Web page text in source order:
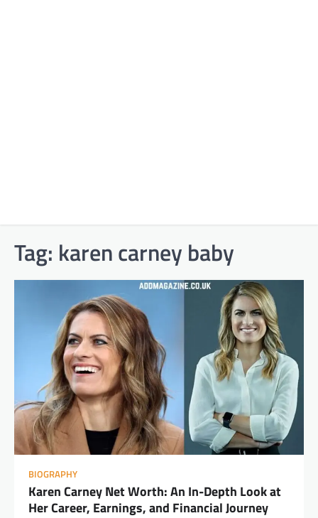
Tag: karen carney baby
BIOGRAPHY
Karen Carney Net Worth: An In-Depth Look at
Her Career, Earnings, and Financial Journey